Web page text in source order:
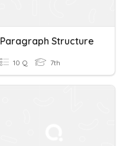
Paragraph Structure
10 Q 7th